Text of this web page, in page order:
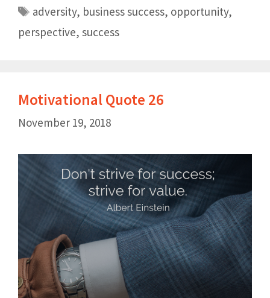
adversity, business success, opportunity,
perspective, success
Motivational Quote 26
November 19, 2018